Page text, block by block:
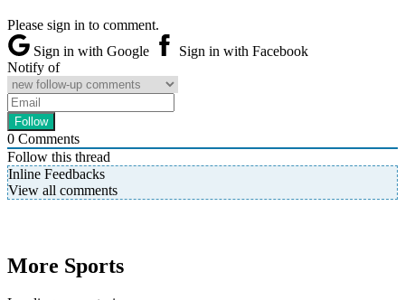
Please sign in to comment.
Sign in with Google
Sign in with Facebook
Notify of
0 Comments
Follow this thread
Inline Feedbacks
View all comments
More Sports